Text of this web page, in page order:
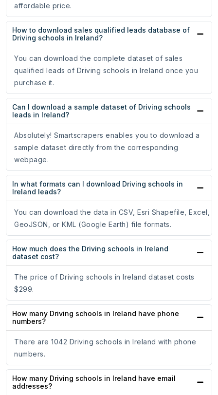
affordable price.
How to download sales qualified leads database of
Driving schools in Ireland?
You can download the complete dataset of sales
qualified leads of Driving schools in Ireland once you
purchase it.
Can I download a sample dataset of Driving schools
leads in Ireland?
Absolutely! Smartscrapers enables you to download a
sample dataset directly from the corresponding
webpage.
In what formats can I download Driving schools in
Ireland leads?
You can download the data in CSV, Esri Shapefile, Excel,
GeoJSON, or KML (Google Earth) file formats.
How much does the Driving schools in Ireland
dataset cost?
The price of Driving schools in Ireland dataset costs
$299.
How many Driving schools in Ireland have phone
numbers?
There are 1042 Driving schools in Ireland with phone
numbers.
How many Driving schools in Ireland have email
addresses?